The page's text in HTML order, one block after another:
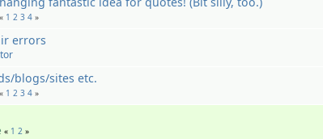
« 1 2 3 4 »
errors
blogs/sites etc.
« 1 2 3 4 »
« 1 2 »